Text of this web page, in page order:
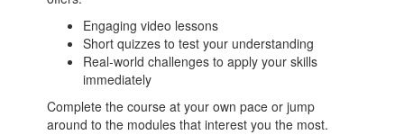
Engaging video lessons
Short quizzes to test your understanding
Real-world challenges to apply your skills
immediately
Complete the course at your own pace or jump
around to the modules that interest you the most.